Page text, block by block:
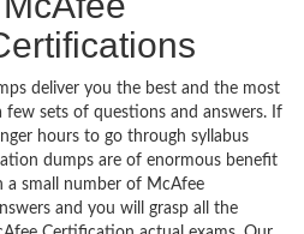
deliver you the best and the most
sets of questions and answers. If
hours to go through syllabus
dumps are of enormous benefit
a small number of McAfee
and you will grasp all the